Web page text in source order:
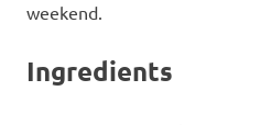
weekend.
Ingredients